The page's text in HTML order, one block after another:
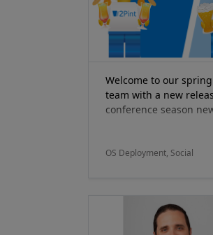
Welcome to our
team with a new
conference season
OS Deployment, Social